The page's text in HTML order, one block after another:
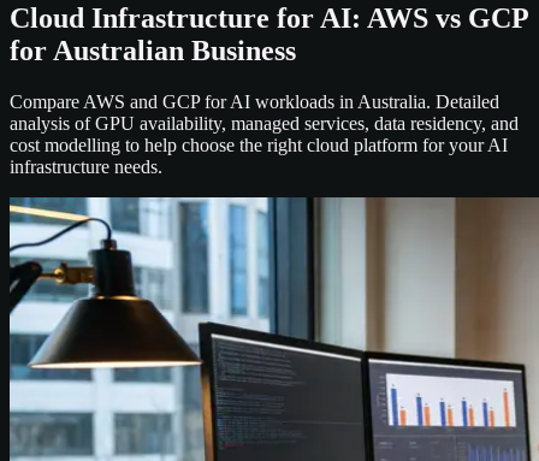
Cloud Infrastructure for AI: AWS vs GCP
for Australian Business
Compare AWS and GCP for AI workloads in Australia. Detailed
analysis of GPU availability, managed services, data residency, and
cost modelling to help choose the right cloud platform for your AI
infrastructure needs.